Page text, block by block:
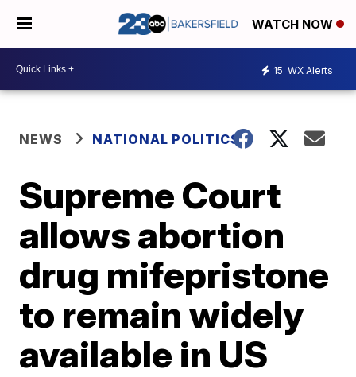
WATCH NOW
15 WX Alerts
NEWS NATIONAL POLITICS
Supreme Court
allows abortion
drug mifepristone
to remain widely
available in US